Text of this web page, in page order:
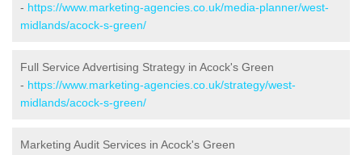
- https://www.marketing-agencies.co.uk/media-planner/west-
midlands/acock-s-green/
Full Service Advertising Strategy in Acock's Green
- https://www.marketing-agencies.co.uk/strategy/west-
midlands/acock-s-green/
Marketing Audit Services in Acock's Green